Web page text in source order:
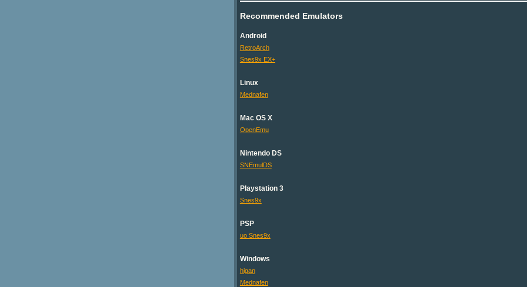
Recommended Emulators
Android
RetroArch
Snes9x EX+
Linux
Mednafen
Mac OS X
OpenEmu
Nintendo DS
SNEmulDS
Playstation 3
Snes9x
PSP
uo Snes9x
Windows
higan
Mednafen